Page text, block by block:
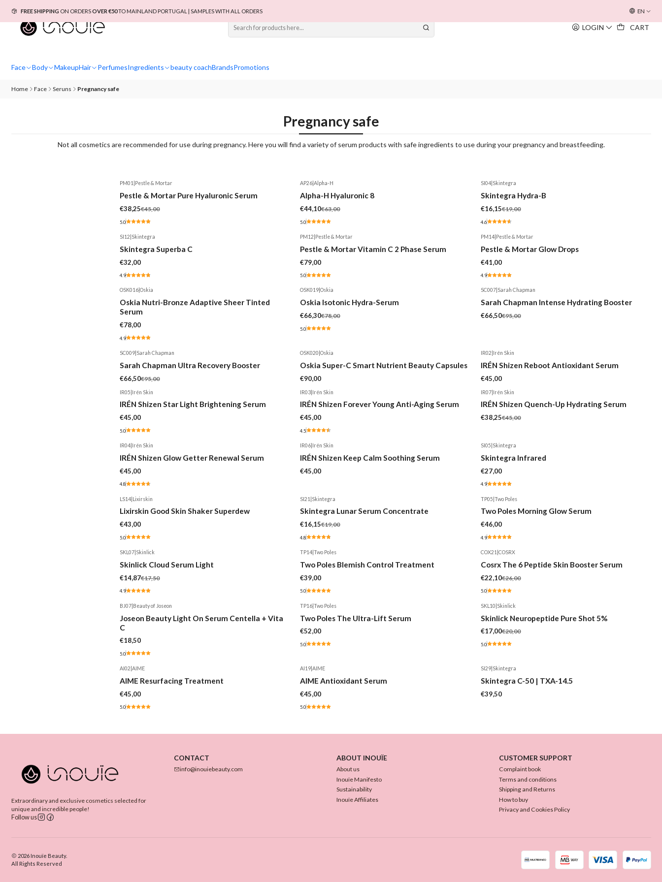
LOGIN CART
Face Body MakeupHair PerfumesIngredients beauty coachBrandsPromotions
FREE SHIPPINGON ORDERSOVER €50TO MAINLAND PORTUGAL | SAMPLES WITH ALL ORDERS EM TODAS AS COMPRAS EN
Home Face Seruns Pregnancy safe
Pregnancy safe
Not all cosmetics are recommended for use during pregnancy. Here you will find a variety of serum products with safe ingredients to use during your pregnancy and breastfeeding.
PM01 Pestle & Mortar
Pestle & Mortar Pure Hyaluronic Serum
€38,25€45,00
5.0
AP26 |Alpha-H
Alpha-H Hyaluronic 8
€44,10€63,00
5.0
SI04| Skintegra
Skintegra Hydra-B
€16,15€19,00
4.6
SI12 Skintegra
Skintegra Superba C
€32,00
4.9
PM12 Pestle & Mortar
Pestle & Mortar Vitamin C 2 Phase Serum
€79,00
5.0
PM14| Pestle & Mortar
Pestle & Mortar Glow Drops
€41,00
4.9
OSK016| Oskia
Oskia Nutri-Bronze Adaptive Sheer Tinted
Serum
€78,00
4.9
OSK019 |Oskia
Oskia Isotonic Hydra-Serum
€66,30€78,00
5.0
SC007| Sarah Chapman
Sarah Chapman Intense Hydrating Booster
€66,50€95,00
SC009| Sarah Chapman
Sarah Chapman Ultra Recovery Booster
€66,50€95,00
OSK020 |Oskia
Oskia Super-C Smart Nutrient Beauty Capsules
€90,00
IR02 Irén Skin
IRÉN Shizen Reboot Antioxidant Serum
€45,00
IR05 Irén Skin
IRÉN Shizen Star Light Brightening Serum
€45,00
5.0
IR03 Irén Skin
IRÉN Shizen Forever Young Anti-Aging Serum
€45,00
4.5
IR07| Irén Skin
IRÉN Shizen Quench-Up Hydrating Serum
€38,25€45,00
IR04| Irén Skin
IRÉN Shizen Glow Getter Renewal Serum
€45,00
4.8
IR06 Irén Skin
IRÉN Shizen Keep Calm Soothing Serum
€45,00
SI05 Skintegra
Skintegra Infrared
€27,00
4.9
LS14| Lixirskin
Lixirskin Good Skin Shaker Superdew
€43,00
5.0
SI21 Skintegra
Skintegra Lunar Serum Concentrate
€16,15€19,00
4.8
TP05 Two Poles
Two Poles Morning Glow Serum
€46,00
4.9
SKL07| Skinlick
Skinlick Cloud Serum Light
€14,87€17,50
4.9
TP14 |Two Poles
Two Poles Blemish Control Treatment
€39,00
5.0
COX21 COSRX
Cosrx The 6 Peptide Skin Booster Serum
€22,10€26,00
5.0
BJ07| Beauty of Joseon
Joseon Beauty Light On Serum Centella + Vita
C
€18,50
5.0
TP16 |Two Poles
Two Poles The Ultra-Lift Serum
€52,00
5.0
SKL10 Skinlick
Skinlick Neuropeptide Pure Shot 5%
€17,00€20,00
5.0
AI02 AIME
AIME Resurfacing Treatment
€45,00
5.0
AI19 |AIME
AIME Antioxidant Serum
€45,00
5.0
SI29| Skintegra
Skintegra C-50 | TXA-14.5
€39,50
Extraordinary and exclusive cosmetics selected for
unique and incredible people!
Follow us
CONTACT
info@inouiebeauty.com
ABOUT INOUÏE
About us
Inouïe Manifesto
Sustainability
Inouïe Affiliates
CUSTOMER SUPPORT
Complaint book
Terms and conditions
Shipping and Returns
How to buy
Privacy and Cookies Policy
2026 Inouïe Beauty.
All Rights Reserved